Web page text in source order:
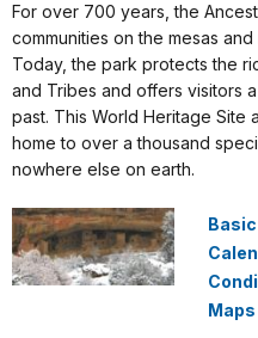
For over 700 years, the
communities on the mesas
Today, the park protects the
and Tribes and offers visitors
past. This World Heritage Site
home to over a thousand
nowhere else on earth.
Maps